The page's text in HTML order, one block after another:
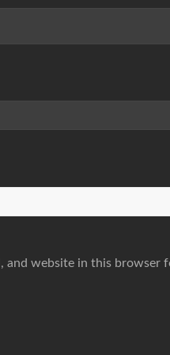
and website in this browser